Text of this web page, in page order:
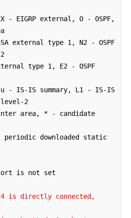
2
is not set
is directly connected,